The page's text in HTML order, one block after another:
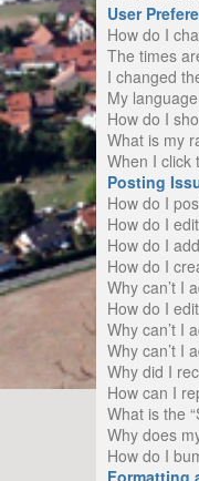
User
How do I
The times
I changed
My
How do I
What is my
When I click
Posting
How do I
How do I
How do I
How do I
Why can’t I
How do I
Why can’t I
Why can’t I
Why did I
How can I
What is the
Why does
How do I
Formatting